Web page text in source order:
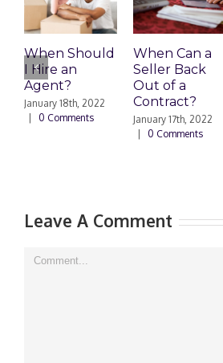
When Should
I Hire an
Agent?
January 18th, 2022
0 Comments
When Can a
Seller Back
Out of a
Contract?
January 17th, 2022
0 Comments
Leave A Comment
Comment